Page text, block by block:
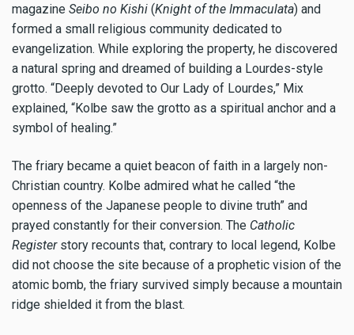
magazine Seibo no Kishi (Knight of the Immaculata) and
formed a small religious community dedicated to
evangelization. While exploring the property, he discovered
a natural spring and dreamed of building a Lourdes-style
grotto. “Deeply devoted to Our Lady of Lourdes,” Mix
explained, “Kolbe saw the grotto as a spiritual anchor and a
symbol of healing.”
The friary became a quiet beacon of faith in a largely non-
Christian country. Kolbe admired what he called “the
openness of the Japanese people to divine truth” and
prayed constantly for their conversion. The Catholic
Registerstory recounts that, contrary to local legend, Kolbe
did not choose the site because of a prophetic vision of the
atomic bomb, the friary survived simply because a mountain
ridge shielded it from the blast.